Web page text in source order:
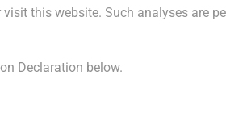
this website. Such analyses are
Declaration below.